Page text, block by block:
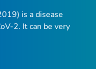
is a disease
2. It can be very